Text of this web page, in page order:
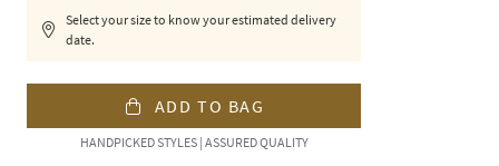
Select your size to know your estimated delivery
date.
ADD TO BAG
HANDPICKED STYLES | ASSURED QUALITY